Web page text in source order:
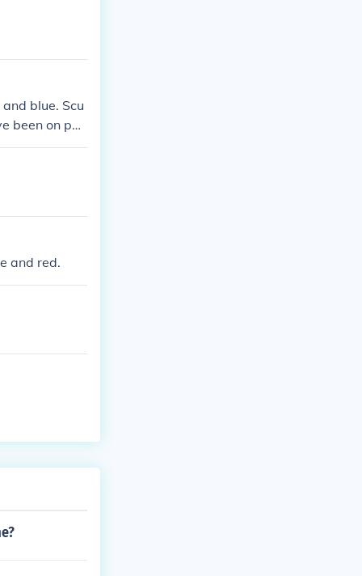
blue. Scu
been on pat
and red.